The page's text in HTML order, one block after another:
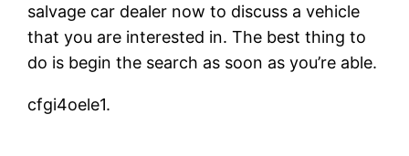
salvage car dealer now to discuss a vehicle
that you are interested in. The best thing to
do is begin the search as soon as you’re able.
cfgi4oele1.